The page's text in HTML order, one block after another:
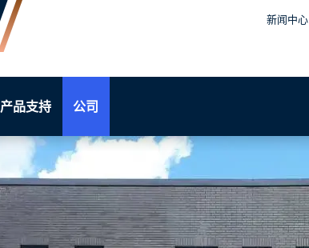
新闻中心
产品支持 公司